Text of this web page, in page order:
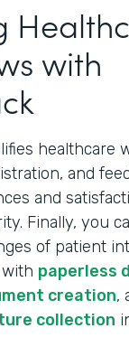
with
healthcare
and
and
Finally, you
of patient
paperless
creation,
collection